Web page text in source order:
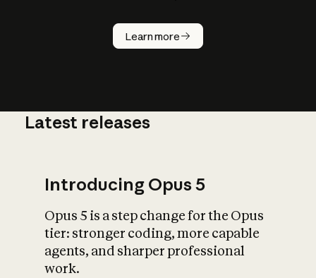
Learn more
How does
AI work?
What is AI’s
impact on
Latest releases
Introducing Opus 5
Opus 5 is a step change for the Opus
tier: stronger coding, more capable
agents, and sharper professional
work.